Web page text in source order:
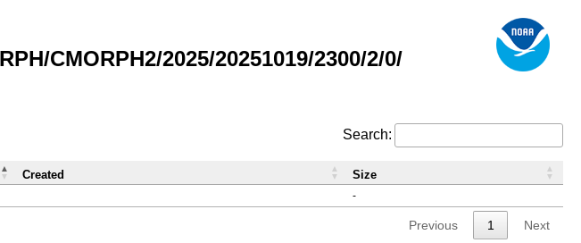
CMORPH2/2025/20251019/2300/2/0/
Search:
-
Created Size
Previous 1 Next